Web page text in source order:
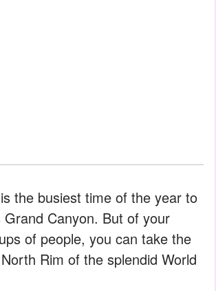
the busiest time of the year to
Canyon. But of your
of people, you can take the
Rim of the splendid World